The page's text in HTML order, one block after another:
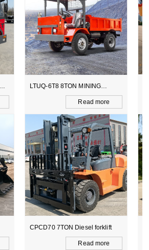
LTCY-3.0E 6TON ELECTICAL
SCOOPTRAM
Read more
DT-YS50A POWER BRRROW
Read more